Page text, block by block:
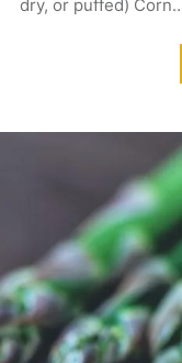
dry, or puffed)